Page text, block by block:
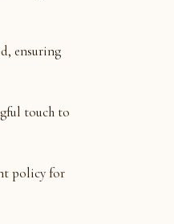
ensuring
touch to
policy for